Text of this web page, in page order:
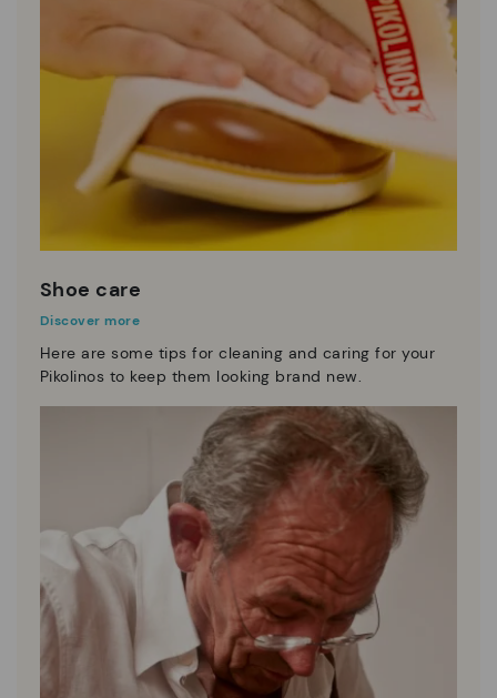
Shoe care
Discover more
Here are some tips for cleaning and caring for your
Pikolinos to keep them looking brand new.